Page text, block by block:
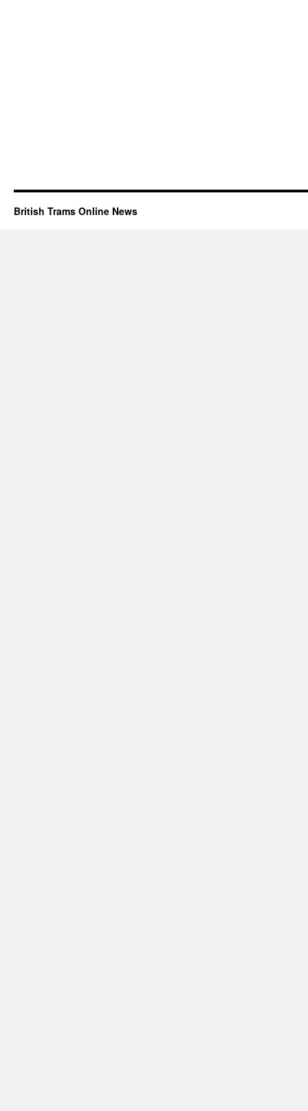
British Trams Online News